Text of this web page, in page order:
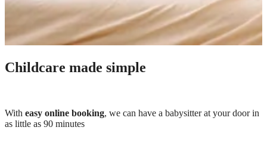
Childcare made simple
With easy online booking, we can have a babysitter at your door in
as little as 90 minutes